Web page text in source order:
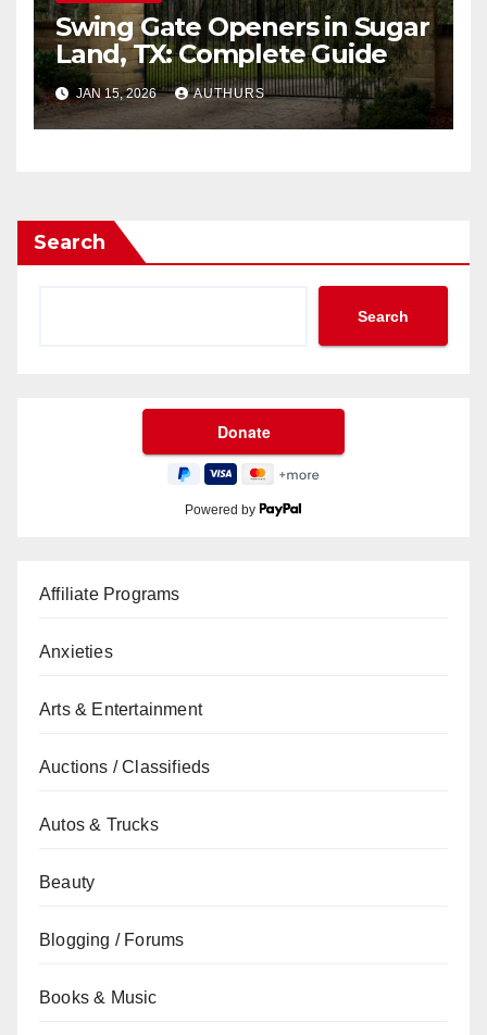
Swing Gate Openers in Sugar
Land, TX: Complete Guide
JAN 15, 2026 AUTHURS
Search
Search
Powered by
Affiliate Programs
Anxieties
Arts & Entertainment
Auctions / Classifieds
Autos & Trucks
Beauty
Blogging / Forums
Books & Music